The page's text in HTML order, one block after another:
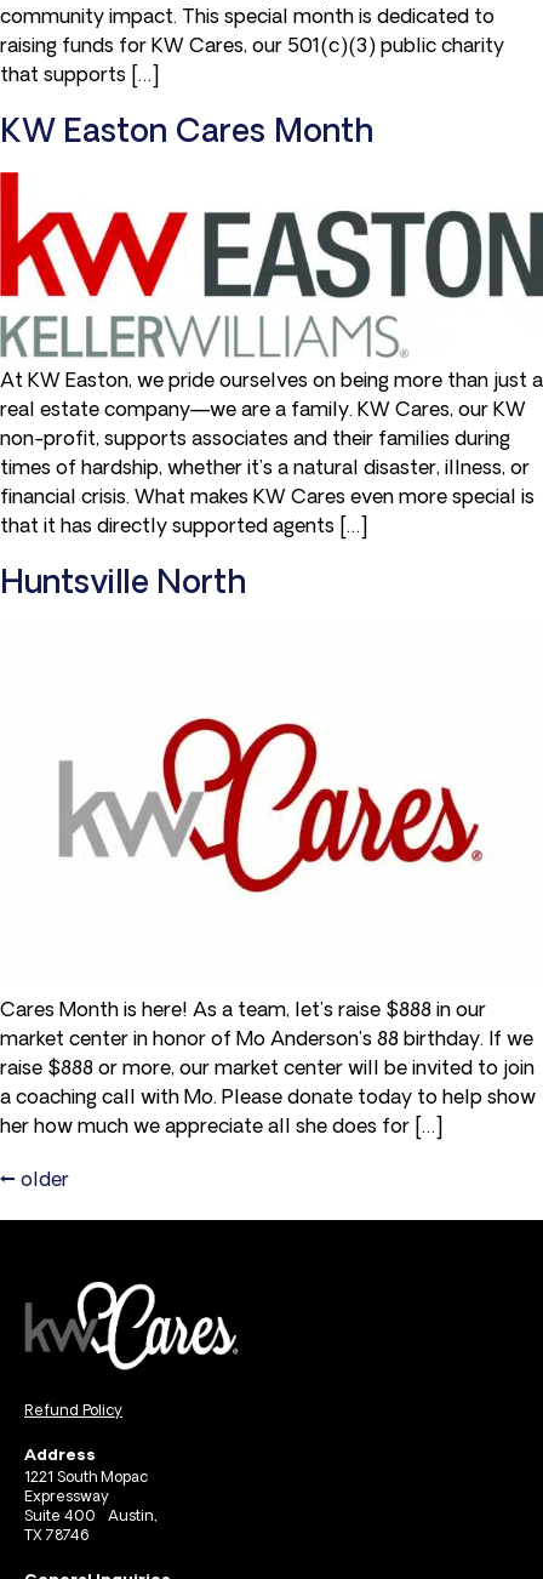
community impact. This special month is dedicated to
raising funds for KW Cares, our 501(c)(3) public charity
that supports […]
KW Easton Cares Month
At KW Easton, we pride ourselves on being more than just a
real estate company—we are a family. KW Cares, our KW
non-profit, supports associates and their families during
times of hardship, whether it’s a natural disaster, illness, or
financial crisis. What makes KW Cares even more special is
that it has directly supported agents […]
Huntsville North
Cares Month is here! As a team, let’s raise $888 in our
market center in honor of Mo Anderson's 88 birthday. If we
raise $888 or more, our market center will be invited to join
a coaching call with Mo. Please donate today to help show
her how much we appreciate all she does for […]
← older
Refund Policy
Address
1221 South Mopac
Expressway
Suite 400 Austin,
TX 78746